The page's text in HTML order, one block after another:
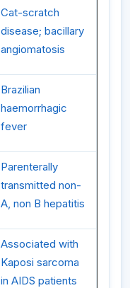
Cat-scratch
disease; bacillary
angiomatosis
Brazilian
haemorrhagic
fever
Parenterally
transmitted non-
A, non B hepatitis
Associated with
Kaposi sarcoma
in AIDS patients